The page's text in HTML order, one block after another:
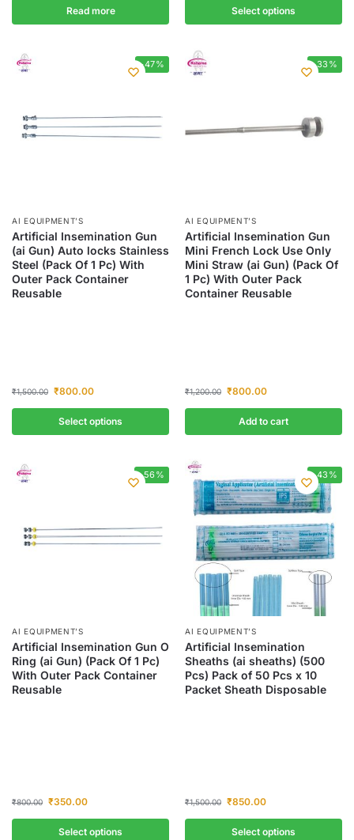
Read more Select options
-47%
AI EQUIPMENT’S
Artificial Insemination Gun
(ai Gun) Auto locks Stainless
Steel (Pack Of 1 Pc) With
Outer Pack Container
Reusable
₹1,500.00 ₹800.00
Select options
-33%
AI EQUIPMENT’S
Artificial Insemination Gun
Mini French Lock Use Only
Mini Straw (ai Gun) (Pack Of
1 Pc) With Outer Pack
Container Reusable
₹1,200.00 ₹800.00
Add to cart
-56%
AI EQUIPMENT’S
Artificial Insemination Gun O
Ring (ai Gun) (Pack Of 1 Pc)
With Outer Pack Container
Reusable
₹800.00 ₹350.00
Select options
-43%
AI EQUIPMENT’S
Artificial Insemination
Sheaths (ai sheaths) (500
Pcs) Pack of 50 Pcs x 10
Packet Sheath Disposable
₹1,500.00 ₹850.00
Select options